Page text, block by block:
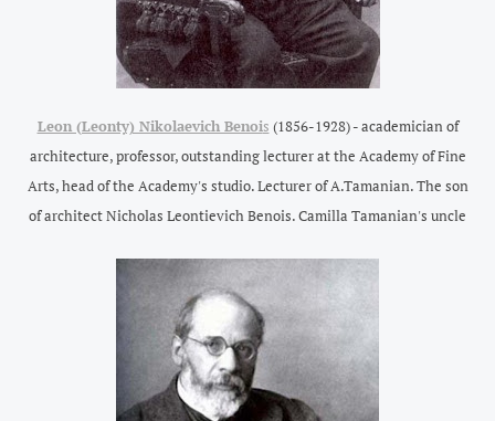
Leon (Leonty) Nikolaevich Benois (1856-1928) - academician of
architecture, professor, outstanding lecturer at the Academy of Fine
Arts, head of the Academy's studio. Lecturer of A.Tamanian. The son
of architect Nicholas Leontievich Benois.Camilla Tamanian's uncle